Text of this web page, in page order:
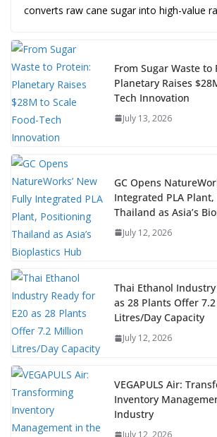
converts raw cane sugar into high-value
From Sugar Waste to
Planetary Raises
Tech Innovation
July 13, 2026
GC Opens
Integrated PLA
Thailand as Asia’s
July 12, 2026
Thai Ethanol Industry
as 28 Plants Offer
Litres/Day Capacity
July 12, 2026
VEGAPULS Air:
Inventory
Industry
July 12, 2026